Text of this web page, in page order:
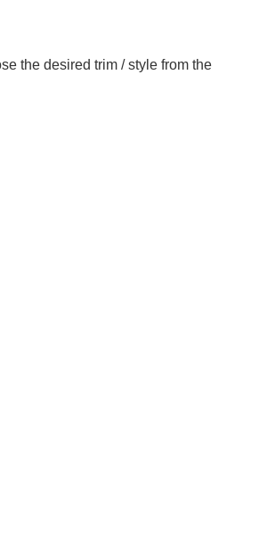
the desired trim / style from the